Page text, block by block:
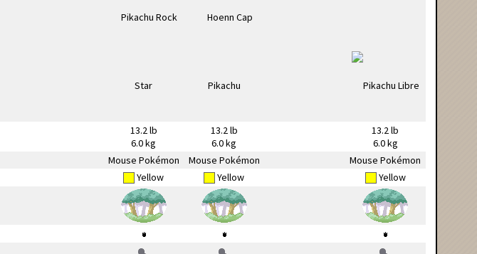
13.2 lb
6.0 kg
13.2 lb
6.0 kg
13.2 lb
6.0 kg
Mouse Pokémon Mouse Pokémon
Mouse Pokémon
Yellow Yellow Yellow